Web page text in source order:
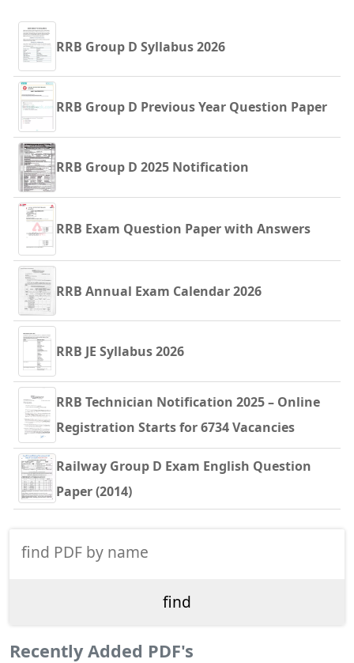
RRB Group D Syllabus 2026
RRB Group D Previous Year Question Paper
RRB Group D 2025 Notification
RRB Exam Question Paper with Answers
RRB Annual Exam Calendar 2026
RRB JE Syllabus 2026
RRB Technician Notification 2025 – Online
Registration Starts for 6734 Vacancies
Railway Group D Exam English Question
Paper (2014)
Recently Added PDF's